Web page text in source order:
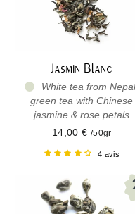
Jasmin Blanc
White tea from
green tea with Chinese
jasmine & rose petals
14,00 € /50gr
4 avis